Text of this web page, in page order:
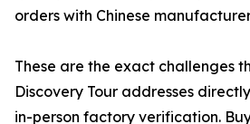
orders with Chinese
These are the exact challenges
Discovery Tour addresses
in-person factory verification.